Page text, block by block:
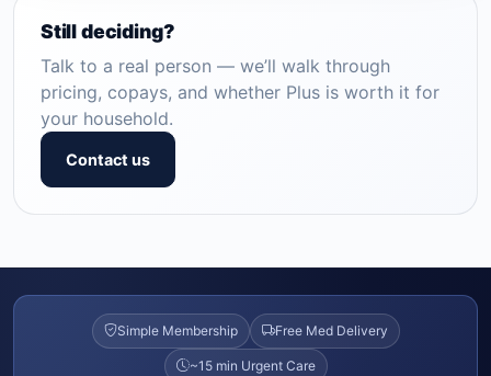
Still deciding?
Talk to a real person — we’ll walk through
pricing, copays, and whether Plus is worth it for
your household.
Contact us
Simple Membership Free Med Delivery
~15 min Urgent Care